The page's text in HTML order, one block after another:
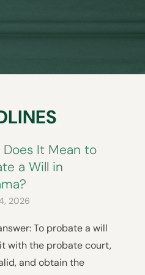
It Mean to
a Will in
2026
To probate a will
with the probate court,
and obtain the